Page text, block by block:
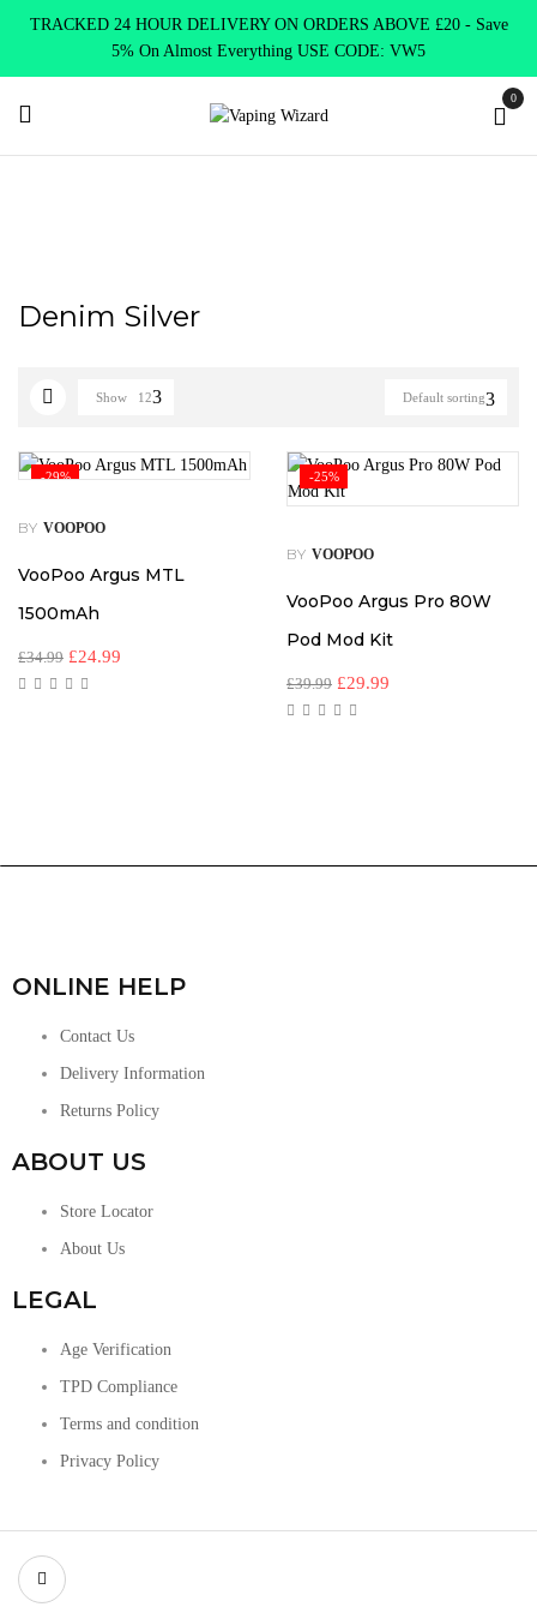
TRACKED 24 HOUR DELIVERY ON ORDERS ABOVE £20 - Save
5% On Almost Everything USE CODE: VW5
0
Denim Silver
Default sorting
Show 12
-29%
BY VOOPOO
VooPoo Argus MTL
1500mAh
£34.99 £24.99
-25%
BY VOOPOO
VooPoo Argus Pro 80W
Pod Mod Kit
£39.99 £29.99
ONLINE HELP
Contact Us
Delivery Information
Returns Policy
ABOUT US
Store Locator
About Us
LEGAL
Age Verification
TPD Compliance
Terms and condition
Privacy Policy